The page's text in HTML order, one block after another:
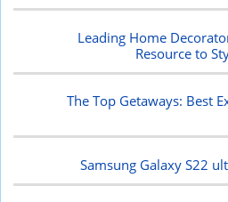
Leading Home
Resource to
The Top Getaways: Best
Samsung Galaxy S22